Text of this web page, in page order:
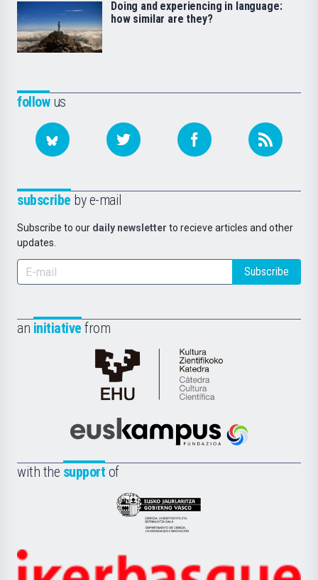
followus
subscribe by e-mail
Subscribe to our daily newsletter to recieve articles and other
updates.
Subscribe
an initiative from
Cátedra
de
Científica
la
Euskampus
with the support of
Eusko
Jaurlaritza
Zientzia,
Doing and experiencing in language:
how similar are they?